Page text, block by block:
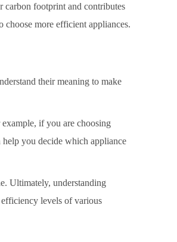
carbon footprint and contributes
more efficient appliances.
their meaning to make
if you are choosing
you decide which appliance
Ultimately, understanding
levels of various